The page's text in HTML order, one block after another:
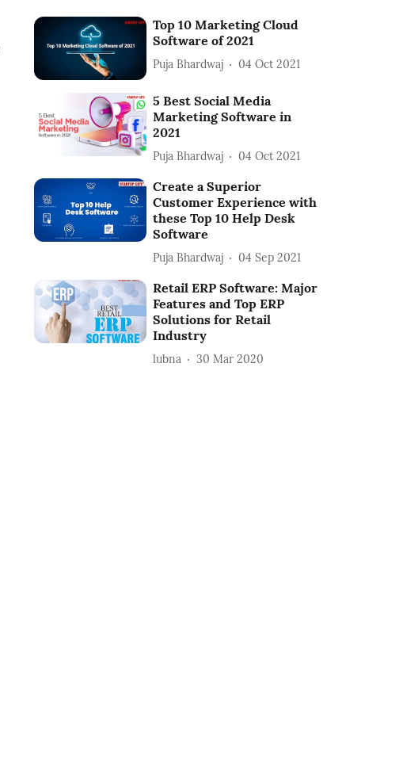
Top 10 Marketing Cloud
Software of 2021
Puja Bhardwaj 04 Oct 2021
5 Best Social Media
Marketing Software in
2021
Puja Bhardwaj 04 Oct 2021
Create a Superior
Customer Experience with
these Top 10 Help Desk
Software
Puja Bhardwaj 04 Sep 2021
Retail ERP Software: Major
Features and Top ERP
Solutions for Retail
Industry
lubna 30 Mar 2020